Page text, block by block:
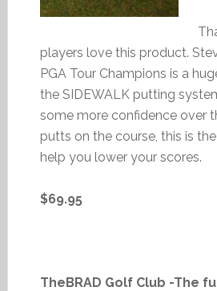
players love this product.
PGA Tour Champions is a
the SIDEWALK putting
some more confidence over
putts on the course, this is
help you lower your scores.
$69.95
TheBRAD Golf Club -The